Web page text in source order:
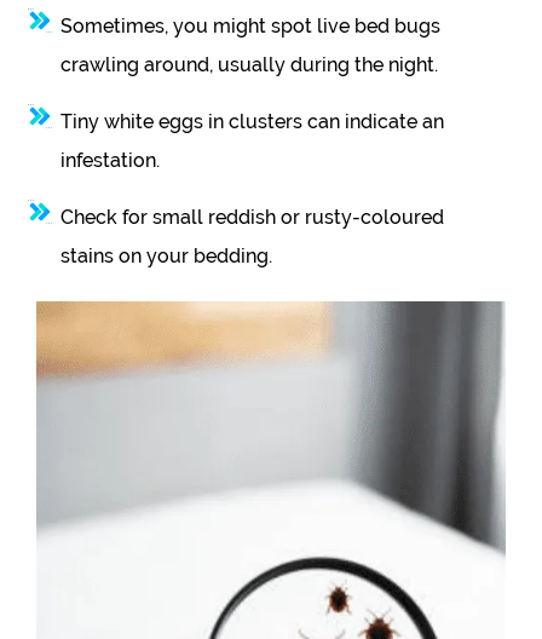
Sometimes, you might spot live bed bugs
crawling around, usually during the night.
Tiny white eggs in clusters can indicate an
infestation.
Check for small reddish or rusty-coloured
stains on your bedding.